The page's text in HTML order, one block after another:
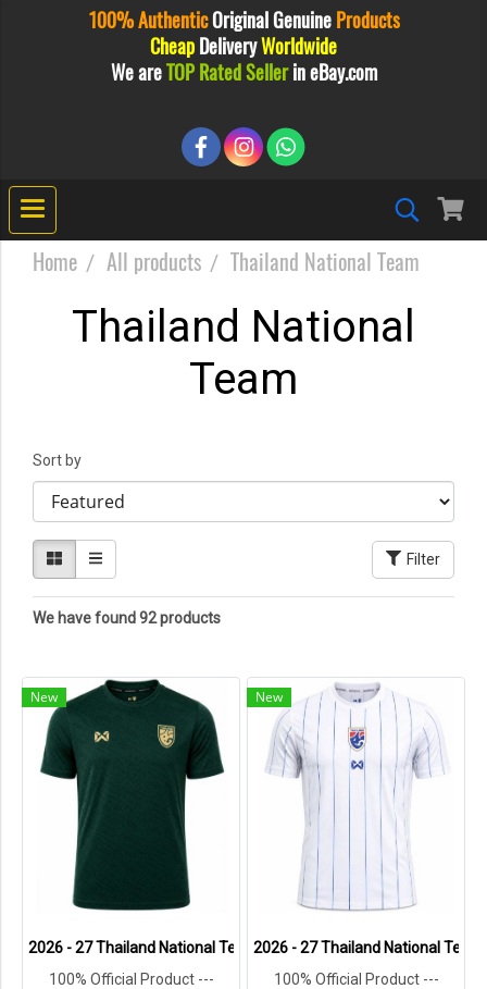
100% AuthenticOriginalGenuine Products
Cheap DeliveryWorldwide
We areTOP Rated Sellerin eBay.com
Home All products Thailand National Team
Thailand National
Team
Sort by
Filter
We have found 92 products
New
2026 - 27 Thailand National Team Thai Football Soccer Green
100% Official Product ---
New
2026 - 27 Thailand National
100% Official Product ---